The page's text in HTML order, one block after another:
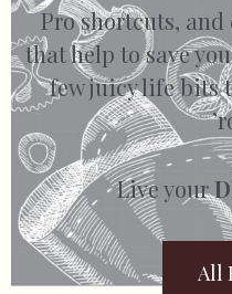
Pro shortcuts, and
that help to save
few juicy life bits
Live your
All